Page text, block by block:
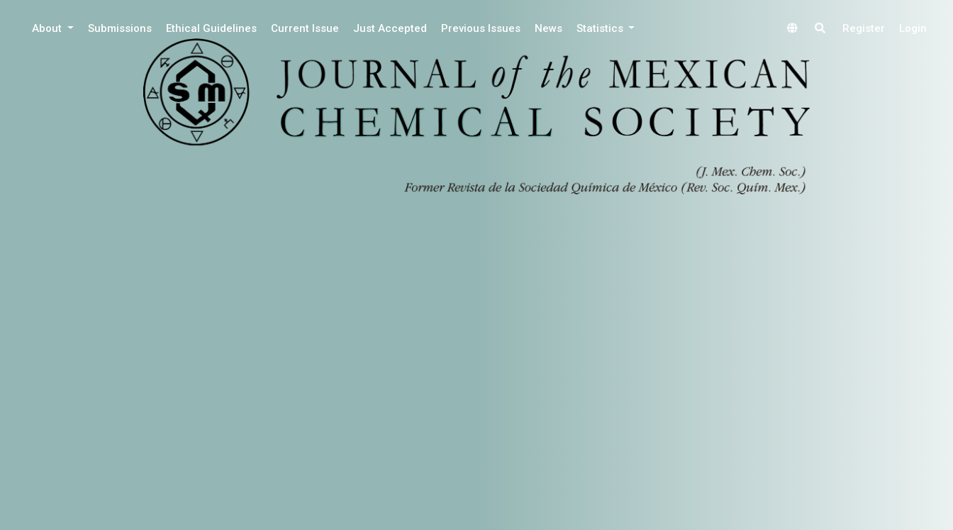
About Submissions Ethical Guidelines Current Issue Just Accepted Previous Issues News Statistics Register Login